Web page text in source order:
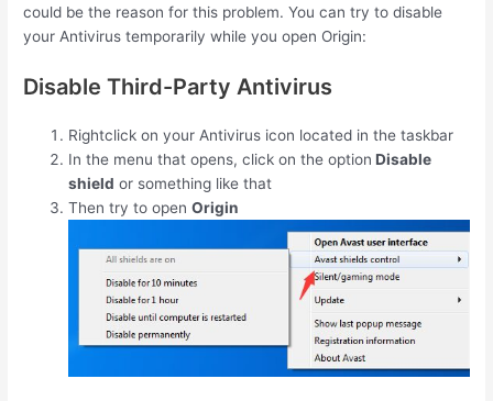
could be the reason for this problem. You can try to disable
your Antivirus temporarily while you open Origin:
Disable Third-Party Antivirus
Rightclick on your Antivirus icon located in the taskbar
In the menu that opens, click on the option Disable
shield or something like that
Then try to openOrigin